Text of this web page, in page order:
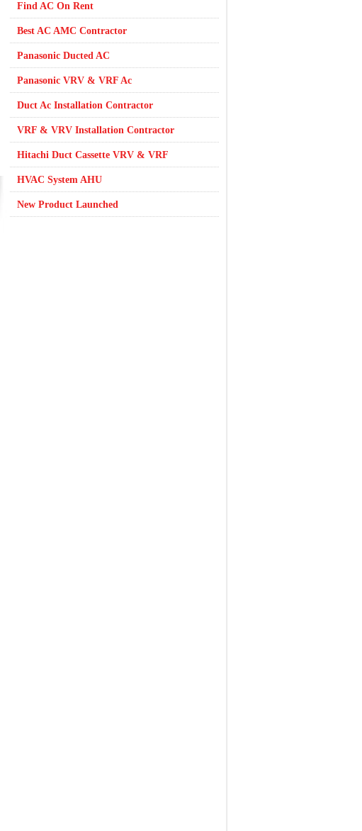
Find AC On Rent
Best AC AMC Contractor
Panasonic Ducted AC
Panasonic VRV & VRF Ac
Duct Ac Installation Contractor
VRF & VRV Installation Contractor
Hitachi Duct Cassette VRV & VRF
HVAC System AHU
New Product Launched